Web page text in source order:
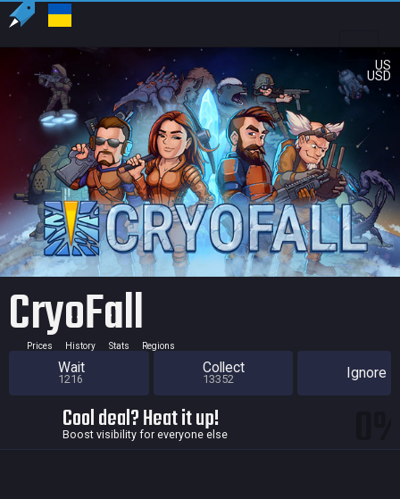
US
USD
CryoFall
Prices History Stats Regions
Wait
1216
Collect
13352 Ignore
Cool deal? Heat it up!
Boost visibility for everyone else